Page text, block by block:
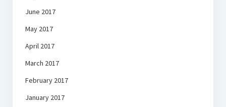
June 2017
May 2017
April 2017
March 2017
February 2017
January 2017